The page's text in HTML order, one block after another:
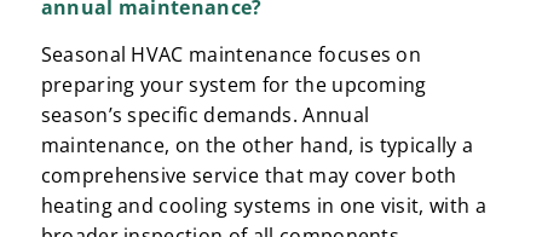
annual maintenance?
Seasonal HVAC maintenance focuses on
preparing your system for the upcoming
season’s specific demands. Annual
maintenance, on the other hand, is typically a
comprehensive service that may cover both
heating and cooling systems in one visit, with a